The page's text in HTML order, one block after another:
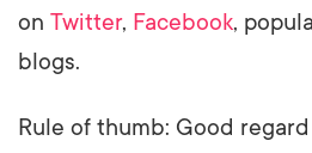
on Twitter, Facebook,
blogs.
Rule of thumb: Good